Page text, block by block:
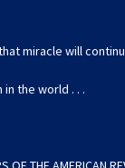
miracle will
the world . . .